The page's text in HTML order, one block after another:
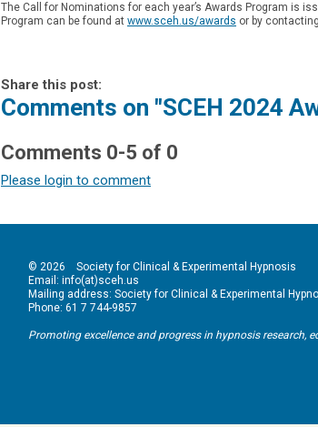
The Call for Nominations for each year’s Awards Program is
Program can be found at www.sceh.us/awards or by
Share this post:
Comments on "SCEH 2024
Comments 0-5 of 0
Please login to comment
© 2026 Society for Clinical & Experimental Hypnosis
Email: info(at)sceh.us
Mailing address: Society for Clinical & Experimental
Phone: 61 7 744-9857
Promoting excellence and progress in hypnosis research,